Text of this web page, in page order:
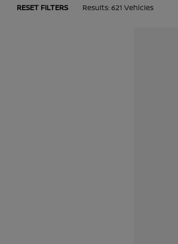
RESET FILTERS Results: 621 Vehicles